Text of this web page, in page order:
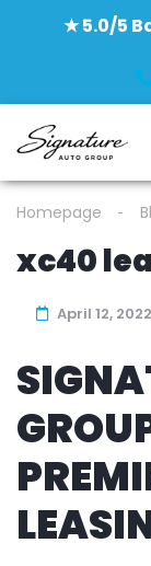
★ 5.0/5
Homepage
xc40
April 12, 2022